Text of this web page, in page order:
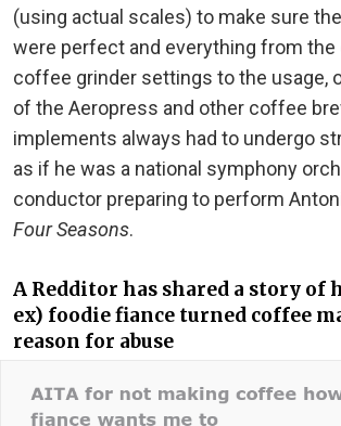
(using actual scales) to make sure
were perfect and everything from
coffee grinder settings to the usage,
of the Aeropress and other coffee
implements always had to undergo
as if he was a national symphony
conductor preparing to perform
Four Seasons.
A Redditor has shared a story of
ex) foodie fiance turned coffee
reason for abuse